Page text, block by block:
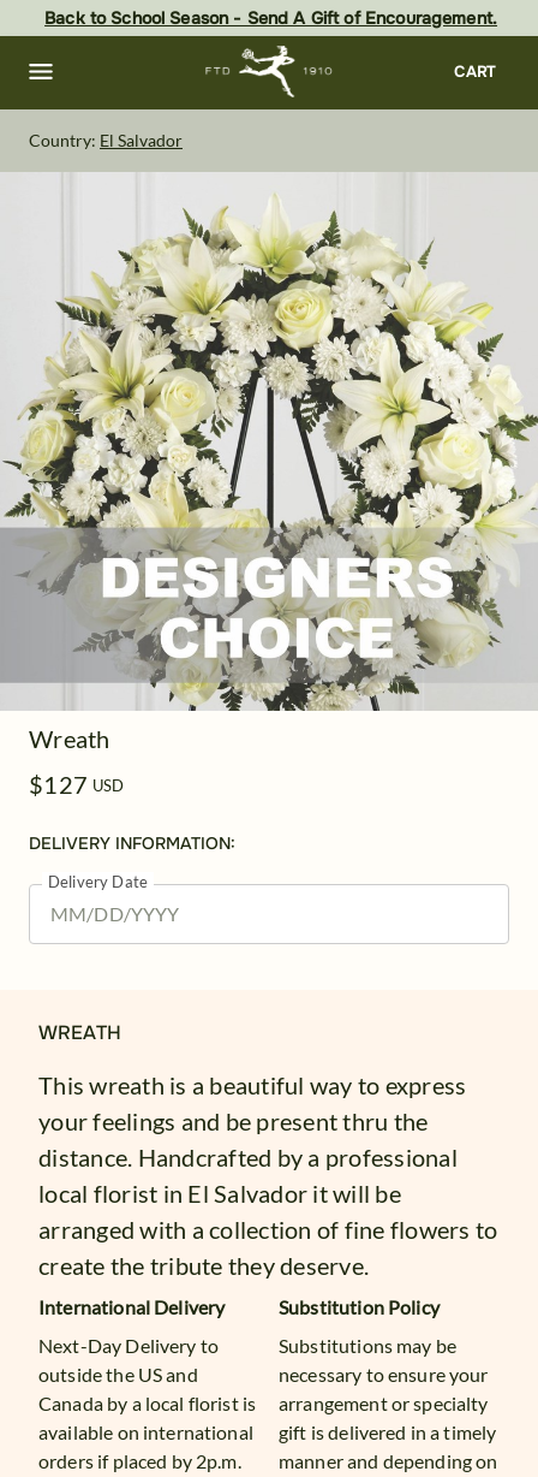
content
footer
Back to School Season - Send A Gift of Encouragement.
CART
Country: El Salvador
Wreath
$127 USD
DELIVERY INFORMATION:
Delivery Date
WREATH
This wreath is a beautiful way to express
your feelings and be present thru the
distance. Handcrafted by a professional
local florist in El Salvador it will be
arranged with a collection of fine flowers to
create the tribute they deserve.
International Delivery
Next-Day Delivery to
outside the US and
Canada by a local florist is
available on international
orders if placed by 2p.m.
Substitution Policy
Substitutions may be
necessary to ensure your
arrangement or specialty
gift is delivered in a timely
manner and depending on